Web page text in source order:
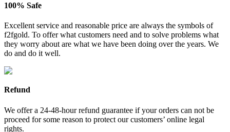
100% Safe
Excellent service and reasonable price are always the symbols of
f2fgold. To offer what customers need and to solve problems what
they worry about are what we have been doing over the years. We
do and do it well.
Refund
We offer a 24-48-hour refund guarantee if your orders can not be
proceed for some reason to protect our customers’ online legal
rights.